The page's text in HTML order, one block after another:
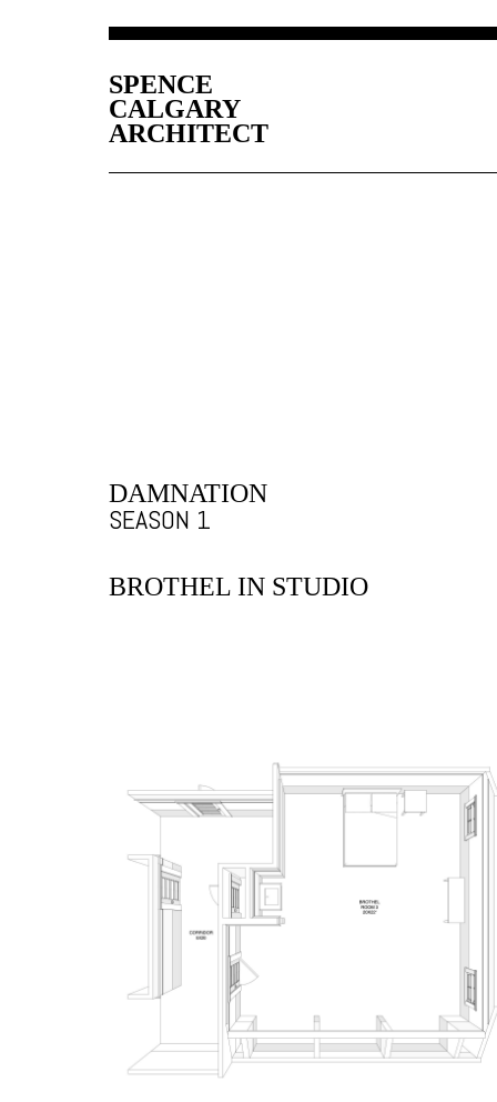
SPENCE
CALGARY
ARCHITECT
DAMNATION
SEASON 1
BROTHEL IN STUDIO